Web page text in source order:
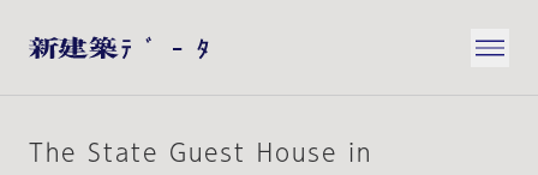
The State Guest House in